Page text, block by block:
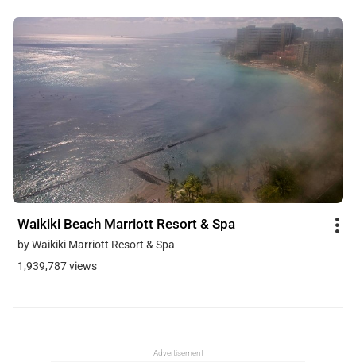
Waikiki Beach Marriott Resort & Spa
by Waikiki Marriott Resort & Spa
1,939,787 views
Advertisement